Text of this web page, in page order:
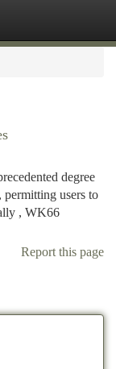
degree
users to
, WK66
Report this page